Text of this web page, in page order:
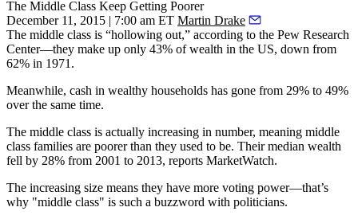
The Middle Class Keep Getting Poorer
December 11, 2015 | 7:00 am ET Martin Drake
The middle class is “hollowing out,” according to the Pew Research
Center—they make up only 43% of wealth in the US, down from
62% in 1971 .
Meanwhile, cash in wealthy households has gone from 29% to 49%
over the same time.
The middle class is actually increasing in number, meaning middle
class families are poorerthan they used to be. Their median wealth
fell by 28% from 2001 to 2013, reports MarketWatch.
The increasing size means they have more voting power—that’s
why "middle class" is such a buzzword with politicians.